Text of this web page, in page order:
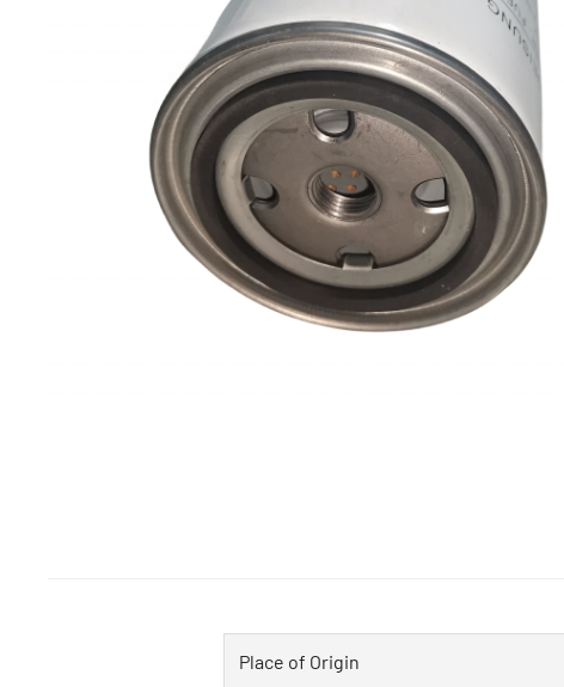
Place of Origin